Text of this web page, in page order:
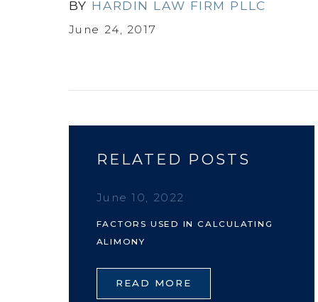
BY HARDIN LAW FIRM PLLC
June 24, 2017
RELATED POSTS
June 10, 2022
FACTORS USED IN CALCULATING
ALIMONY
READ MORE